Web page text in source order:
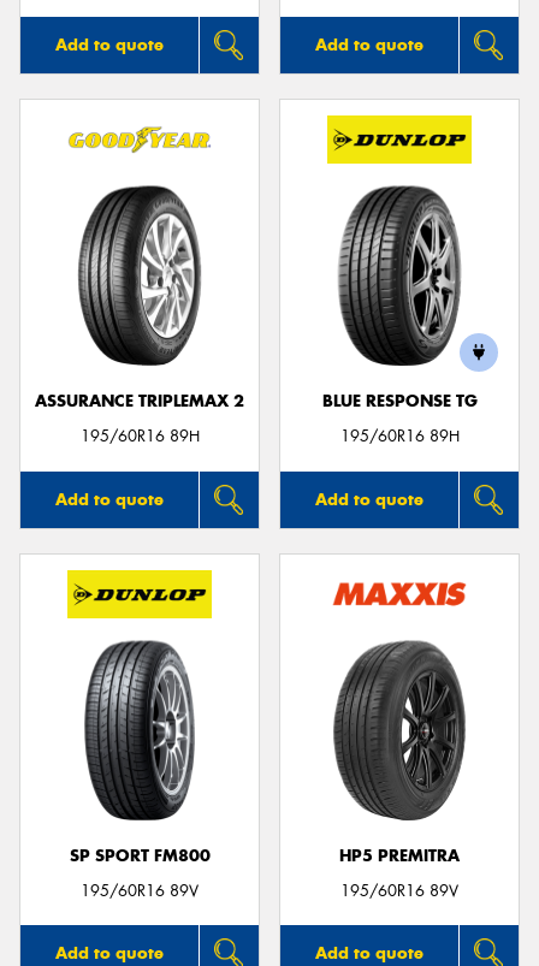
Add to quote Add to quote
ASSURANCE TRIPLEMAX 2
195/60R16 89H
Add to quote
BLUE RESPONSE TG
195/60R16 89H
Add to quote
SP SPORT FM800
195/60R16 89V
Add to quote
HP5 PREMITRA
195/60R16 89V
Add to quote